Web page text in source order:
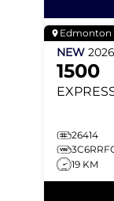
Edmonton
NEW 2026
1500
26414
19 KM